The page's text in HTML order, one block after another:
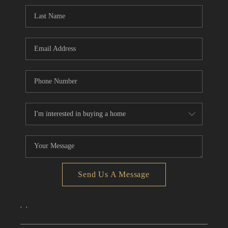
CONNECT
TOP AREAS
Send Us A Message
, ,